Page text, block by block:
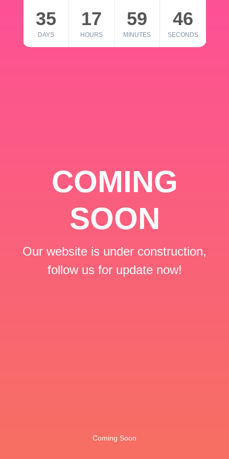
35
DAYS
17
HOURS
59
MINUTES
46
SECONDS
COMING
SOON
Our website is under construction,
follow us for update now!
Coming Soon